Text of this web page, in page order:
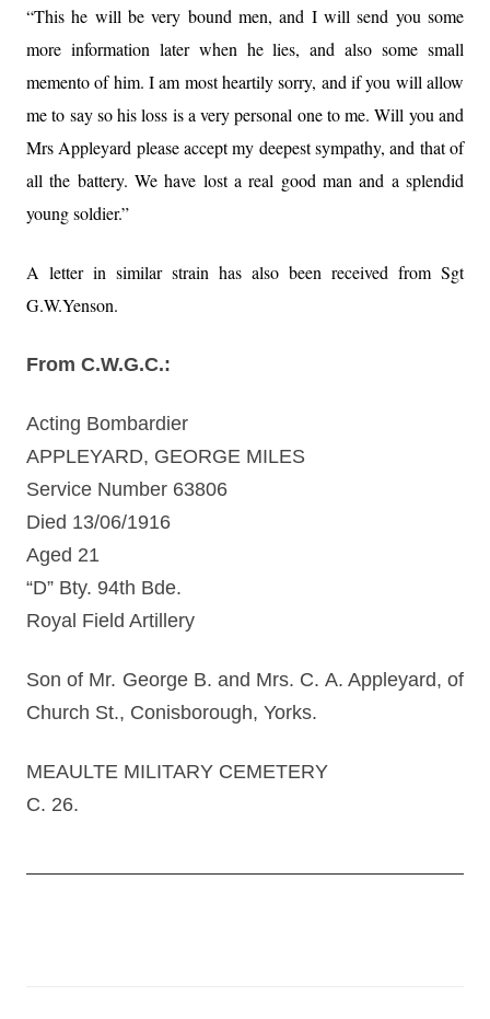
“This he will be very bound men, and I will send you some
more information later when he lies, and also some small
memento of him. I am most heartily sorry, and if you will allow
me to say so his loss is a very personal one to me. Will you and
Mrs Appleyard please accept my deepest sympathy, and that of
all the battery. We have lost a real good man and a splendid
young soldier.”
A letter in similar strain has also been received from Sgt
G.W.Yenson.
From C.W.G.C.:
Acting Bombardier
APPLEYARD, GEORGE MILES
Service Number 63806
Died 13/06/1916
Aged 21
“D” Bty. 94th Bde.
Royal Field Artillery
Son of Mr. George B. and Mrs. C. A. Appleyard, of
Church St., Conisborough, Yorks.
MEAULTE MILITARY CEMETERY
C. 26.